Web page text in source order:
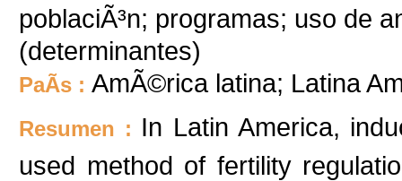
poblaciÃ³n; programas; uso de
(determinantes)
PaÃ­s : AmÃ©rica latina; Latina
Resumen : In Latin America,
used method of fertility